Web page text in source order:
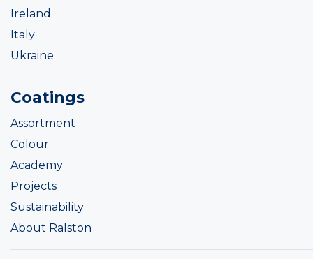
Ireland
Italy
Ukraine
Coatings
Assortment
Colour
Academy
Projects
Sustainability
About Ralston